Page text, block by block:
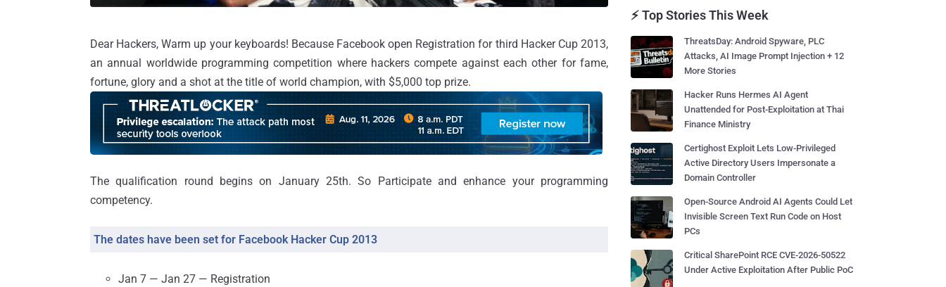
Dear Hackers, Warm up your keyboards! Because Facebook open Registration for third Hacker Cup 2013,
an annual worldwide programming competition where hackers compete against each other for fame,
fortune, glory and a shot at the title of world champion, with $5,000 top prize.
The qualification round begins on January 25th. So Participate and enhance your programming
competency.
The dates have been set for Facebook Hacker Cup 2013
Jan 7 — Jan 27 — Registration
⚡ Top Stories This Week
ThreatsDay: Android Spyware, PLC
Attacks, AI Image Prompt Injection + 12
More Stories
Hacker Runs Hermes AI Agent
Unattended for Post-Exploitation at Thai
Finance Ministry
Certighost Exploit Lets Low-Privileged
Active Directory Users Impersonate a
Domain Controller
Open-Source Android AI Agents Could Let
Invisible Screen Text Run Code on Host
PCs
Critical SharePoint RCE CVE-2026-50522
Under Active Exploitation After Public PoC